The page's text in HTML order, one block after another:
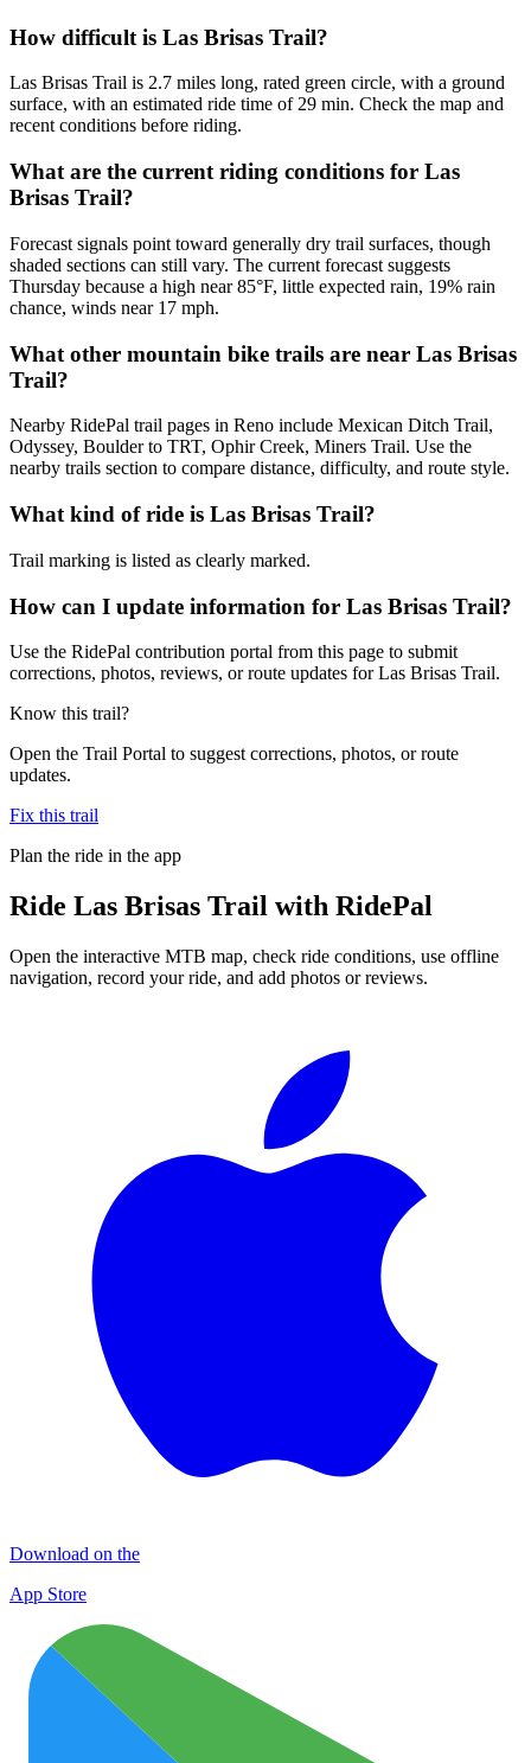
How difficult is Las Brisas Trail?
Las Brisas Trail is 2.7 miles long, rated green circle, with a ground
surface, with an estimated ride time of 29 min. Check the map and
recent conditions before riding.
What are the current riding conditions for Las
Brisas Trail?
Forecast signals point toward generally dry trail surfaces, though
shaded sections can still vary. The current forecast suggests
Thursday because a high near 85°F, little expected rain, 19% rain
chance, winds near 17 mph.
What other mountain bike trails are near Las Brisas
Trail?
Nearby RidePal trail pages in Reno include Mexican Ditch Trail,
Odyssey, Boulder to TRT, Ophir Creek, Miners Trail. Use the
nearby trails section to compare distance, difficulty, and route style.
What kind of ride is Las Brisas Trail?
Trail marking is listed as clearly marked.
How can I update information for Las Brisas Trail?
Use the RidePal contribution portal from this page to submit
corrections, photos, reviews, or route updates for Las Brisas Trail.
Know this trail?
Open the Trail Portal to suggest corrections, photos, or route
updates.
Fix this trail
Plan the ride in the app
Ride Las Brisas Trail with RidePal
Open the interactive MTB map, check ride conditions, use offline
navigation, record your ride, and add photos or reviews.
Download on the
App Store